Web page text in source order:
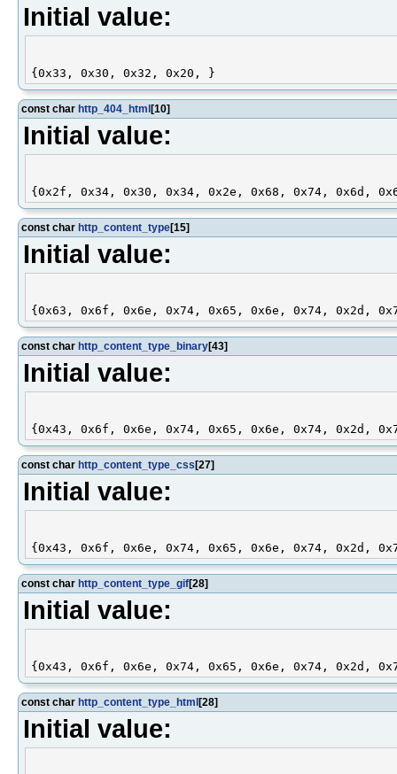
Initial value:
const char http_404_html [10]
Initial value:
const char http_content_type[15]
Initial value:
const char http_content_type_binary[43]
Initial value:
const char http_content_type_css [27]
Initial value:
const char http_content_type_gif[28]
Initial value:
const char http_content_type_html [28]
Initial value: